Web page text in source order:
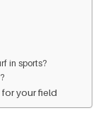
in sports?
your field